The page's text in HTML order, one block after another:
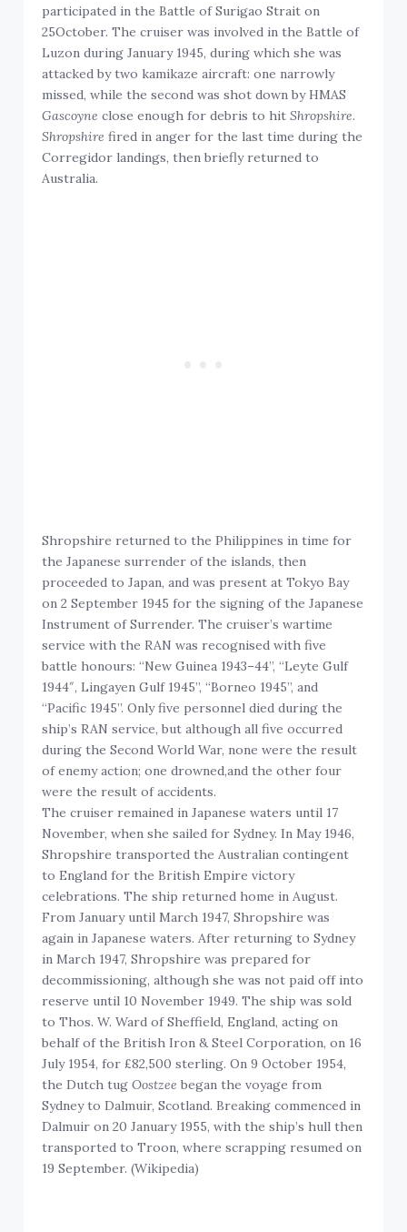
participated in the Battle of Surigao Strait on
25October. The cruiser was involved in the Battle of
Luzon during January 1945, during which she was
attacked by two kamikaze aircraft: one narrowly
missed, while the second was shot down by HMAS
Gascoyne close enough for debris to hitShropshire.
Shropshire fired in anger for the last time during the
Corregidor landings, then briefly returned to
Australia.
Shropshire returned to the Philippines in time for
the Japanese surrender of the islands, then
proceeded to Japan, and was present at Tokyo Bay
on 2 September 1945 for the signing of the Japanese
Instrument of Surrender. The cruiser’s wartime
service with the RAN was recognised with five
battle honours: “New Guinea 1943–44”, “Leyte Gulf
1944″, Lingayen Gulf 1945”, “Borneo 1945”, and
“Pacific 1945”. Only five personnel died during the
ship’s RAN service, but although all five occurred
during the Second World War, none were the result
of enemy action; one drowned,and the other four
were the result of accidents.
The cruiser remained in Japanese waters until 17
November, when she sailed for Sydney. In May 1946,
Shropshire transported the Australian contingent
to England for the British Empire victory
celebrations. The ship returned home in August.
From January until March 1947, Shropshire was
again in Japanese waters. After returning to Sydney
in March 1947, Shropshire was prepared for
decommissioning, although she was not paid off into
reserve until 10 November 1949. The ship was sold
to Thos. W. Ward of Sheffield, England, acting on
behalf of the British Iron & Steel Corporation, on 16
July 1954, for £82,500 sterling. On 9 October 1954,
the Dutch tugOostzeebegan the voyage from
Sydney to Dalmuir, Scotland. Breaking commenced in
Dalmuir on 20 January 1955, with the ship’s hull then
transported to Troon, where scrapping resumed on
19 September. (Wikipedia)